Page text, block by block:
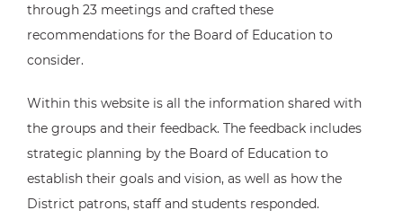
through 23 meetings and crafted these
recommendations for the Board of Education to
consider.
Within this website is all the information shared with
the groups and their feedback. The feedback includes
strategic planning by the Board of Education to
establish their goals and vision, as well as how the
District patrons, staff and students responded.